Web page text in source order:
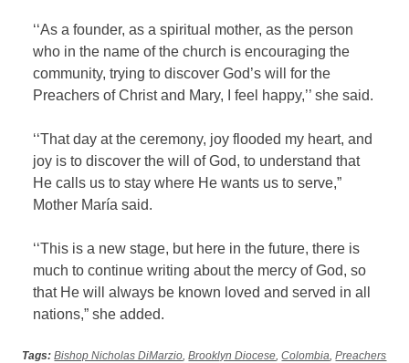
‘‘As a founder, as a spiritual mother, as the person
who in the name of the church is encouraging the
community, trying to discover God’s will for the
Preachers of Christ and Mary, I feel happy,’’ she said.
‘‘That day at the ceremony, joy flooded my heart, and
joy is to discover the will of God, to understand that
He calls us to stay where He wants us to serve,”
Mother María said.
‘‘This is a new stage, but here in the future, there is
much to continue writing about the mercy of God, so
that He will always be known loved and served in all
nations,” she added.
Tags: Bishop Nicholas DiMarzio ,Brooklyn Diocese ,Colombia ,Preachers